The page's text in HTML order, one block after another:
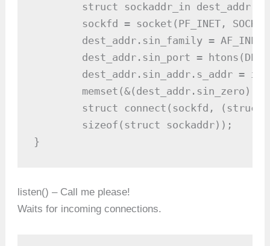
listen() – Call me please!
Waits for incoming connections.